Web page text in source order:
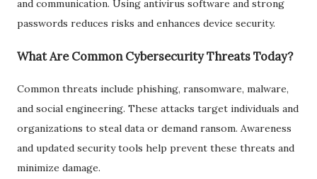
and communication. Using antivirus software and strong
passwords reduces risks and enhances device security.
What Are Common Cybersecurity Threats Today?
Common threats include phishing, ransomware, malware,
and social engineering. These attacks target individuals and
organizations to steal data or demand ransom. Awareness
and updated security tools help prevent these threats and
minimize damage.